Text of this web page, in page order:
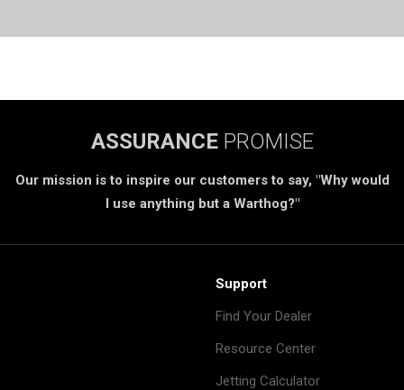
ASSURANCE PROMISE
Our mission is to inspire our customers to say, "Why would
I use anything but a Warthog?"
Support
Find Your Dealer
Resource Center
Jetting Calculator